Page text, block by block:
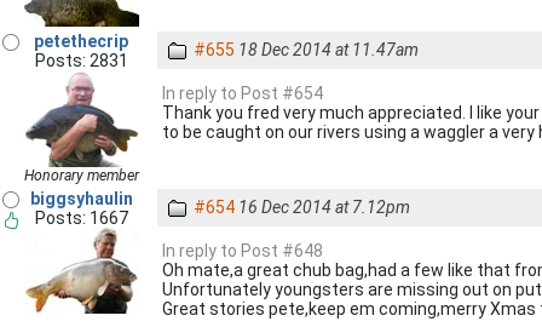
petethecrip
Posts: 2831
Honorary member
#655 18 Dec 2014 at 11.47am
In reply to Post #654
Thank you fred very much appreciated. I like
to be caught on our rivers using a waggler a
biggsyhaulin
Posts: 1667
#654 16 Dec 2014 at 7.12pm
In reply to Post #648
Oh mate,a great chub bag,had a few like that
Unfortunately youngsters are missing out on
Great stories pete,keep em coming,merry Xmas